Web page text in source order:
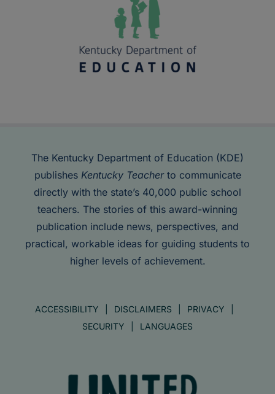
The Kentucky Department of Education (KDE)
publishes Kentucky Teacherto communicate
directly with the state’s 40,000 public school
teachers. The stories of this award-winning
publication include news, perspectives, and
practical, workable ideas for guiding students to
higher levels of achievement.
ACCESSIBILITY DISCLAIMERS
PRIVACY
SECURITY
LANGUAGES